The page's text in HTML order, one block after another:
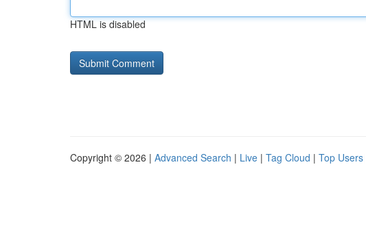
HTML is disabled
Copyright © 2026 | Advanced Search | Live | Tag Cloud | Top Users